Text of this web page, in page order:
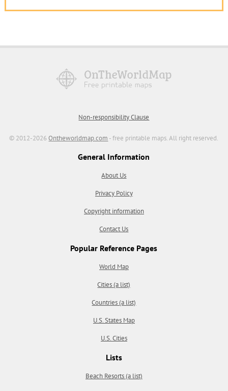
Non-responsibility Clause
© 2012-2026Ontheworldmap.com - free printable maps. All right reserved.
General Information
About Us
Privacy Policy
Copyright information
Contact Us
Popular Reference Pages
World Map
Cities (a list)
Countries (a list)
U.S. States Map
U.S. Cities
Lists
Beach Resorts (a list)